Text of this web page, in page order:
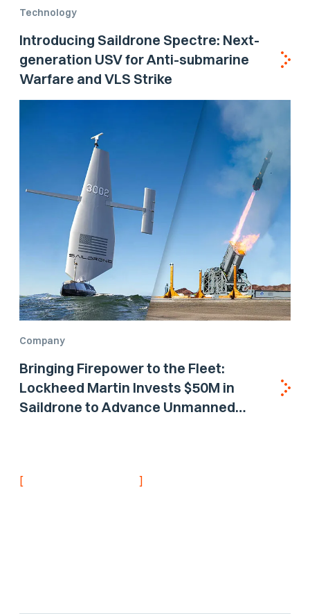
Technology
Introducing Saildrone Spectre: Next-
generation USV for Anti-submarine
Warfare and VLS Strike
Company
Bringing Firepower to the Fleet:
Lockheed Martin Invests $50M in
Saildrone to Advance Unmanned
[ ]